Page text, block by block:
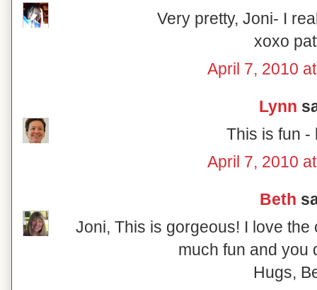
Very pretty, Joni- I
xoxo
April 7, 2010
Lynn
This is fun -
April 7, 2010
Beth
Joni, This is gorgeous! I love
much fun and you
Hugs,